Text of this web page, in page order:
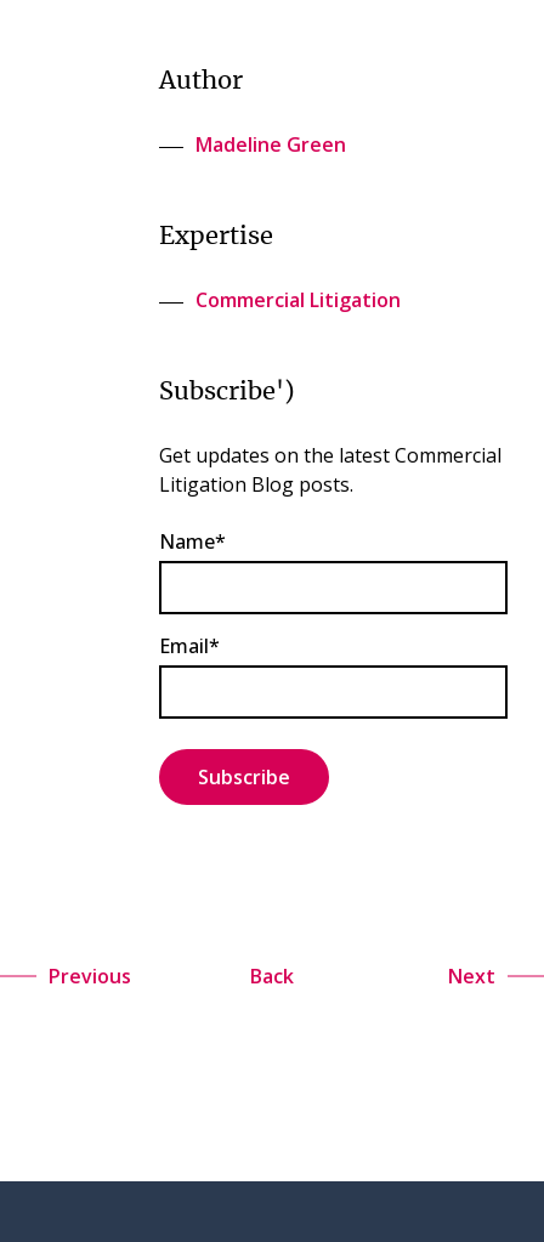
Author
Madeline Green
Expertise
Commercial Litigation
Subscribe')
Get updates on the latest Commercial
Litigation Blog posts.
Name*
Email*
Previous Back Next